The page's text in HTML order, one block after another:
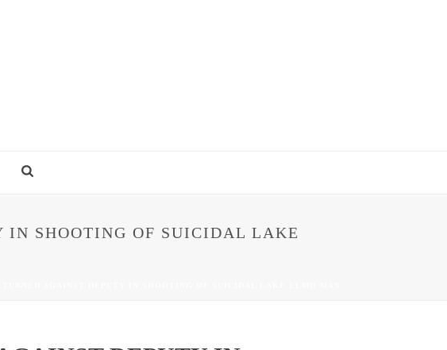
IN SHOOTING OF SUICIDAL LAKE